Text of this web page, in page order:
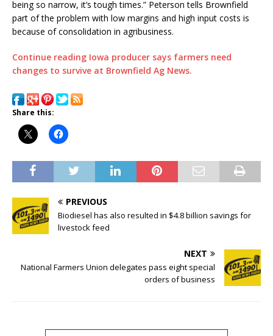
being so narrow, it’s tough times.” Peterson tells Brownfield
part of the problem with low margins and high input costs is
because of consolidation in agribusiness.
Continue reading Iowa producer says farmers need
changes to survive at Brownfield Ag News.
Share this:
PREVIOUS
Biodiesel has also resulted in $4.8 billion savings for
livestock feed
NEXT
National Farmers Union delegates pass eight special
orders of business